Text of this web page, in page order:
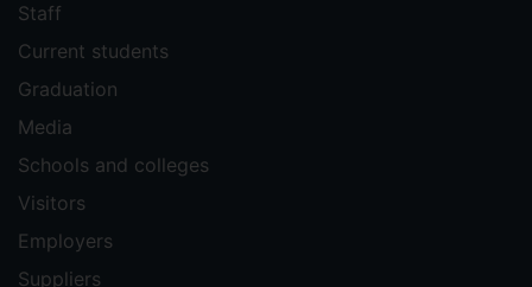
Staff
Current students
Graduation
Media
Schools and colleges
Visitors
Employers
Suppliers